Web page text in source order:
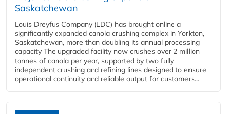
Saskatchewan
Louis Dreyfus Company (LDC) has brought online a
significantly expanded canola crushing complex in Yorkton,
Saskatchewan, more than doubling its annual processing
capacity The upgraded facility now crushes over 2 million
tonnes of canola per year, supported by two fully
independent crushing and refining lines designed to ensure
operational continuity and reliable output for customers...